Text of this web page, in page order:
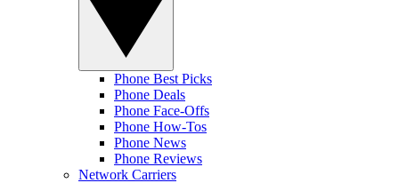
Phone Best Picks
Phone Deals
Phone Face-Offs
Phone How-Tos
Phone News
Phone Reviews
Network Carriers